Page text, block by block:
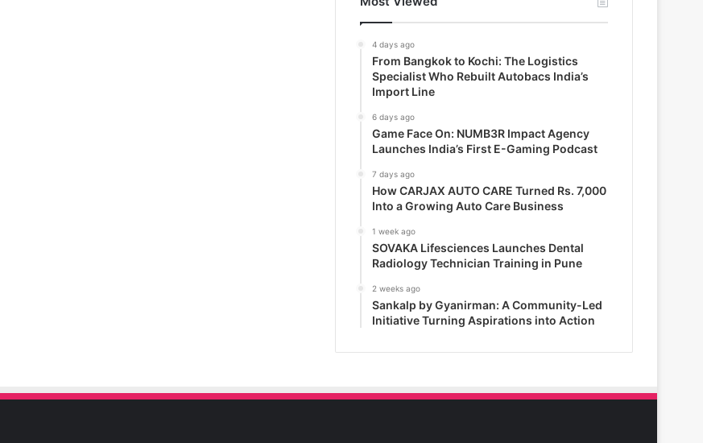
4 days ago
From Bangkok to Kochi: The Logistics
Specialist Who Rebuilt Autobacs India’s
Import Line
6 days ago
Game Face On: NUMB3R Impact Agency
Launches India’s First E-Gaming Podcast
7 days ago
How CARJAX AUTO CARE Turned Rs. 7,000
Into a Growing Auto Care Business
1 week ago
SOVAKA Lifesciences Launches Dental
Radiology Technician Training in Pune
2 weeks ago
Sankalp by Gyanirman: A Community-Led
Initiative Turning Aspirations into Action